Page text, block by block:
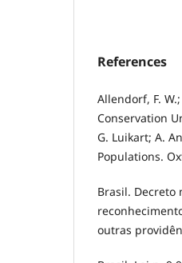
References
Allendorf, F.
Conservation
G. Luikart; A.
Populations.
Brasil. Decreto
outras